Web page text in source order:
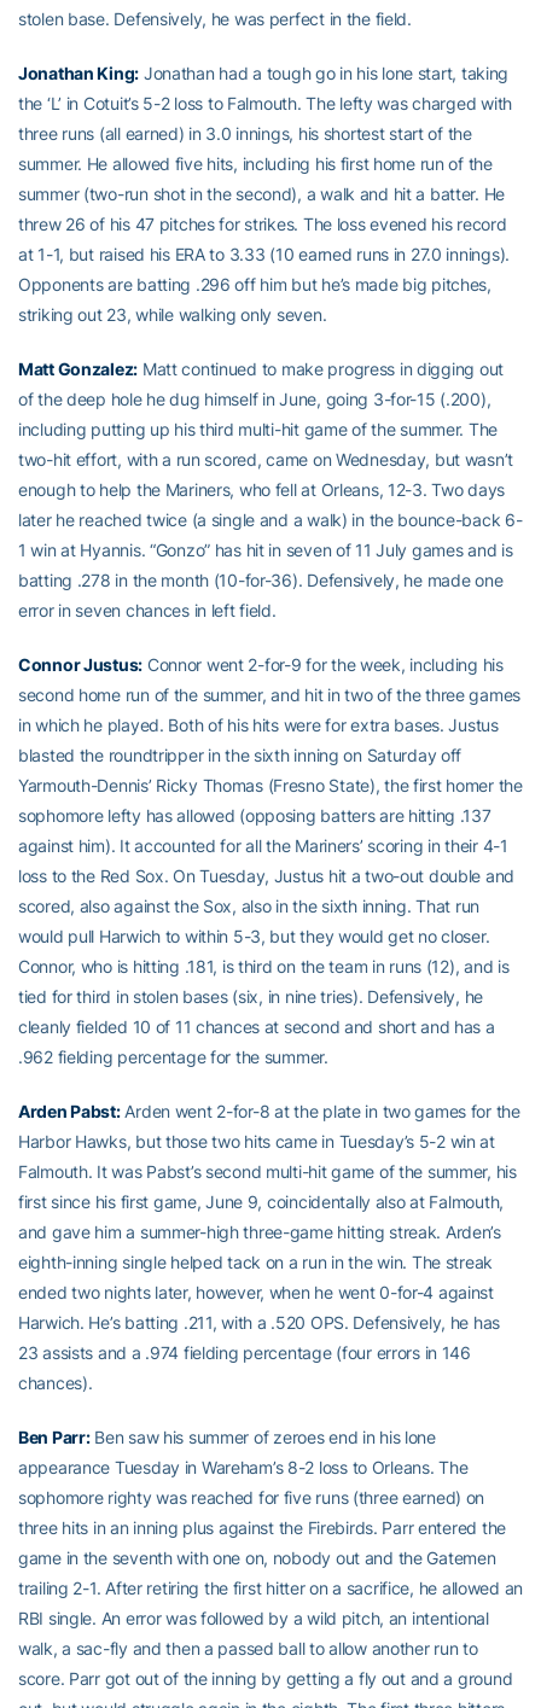
stolen base. Defensively, he was perfect in the field.
Jonathan King: Jonathan had a tough go in his lone start, taking
the ‘L’ in Cotuit’s 5-2 loss to Falmouth. The lefty was charged with
three runs (all earned) in 3.0 innings, his shortest start of the
summer. He allowed five hits, including his first home run of the
summer (two-run shot in the second), a walk and hit a batter. He
threw 26 of his 47 pitches for strikes. The loss evened his record
at 1-1, but raised his ERA to 3.33 (10 earned runs in 27.0 innings).
Opponents are batting .296 off him but he’s made big pitches,
striking out 23, while walking only seven.
Matt Gonzalez: Matt continued to make progress in digging out
of the deep hole he dug himself in June, going 3-for-15 (.200),
including putting up his third multi-hit game of the summer. The
two-hit effort, with a run scored, came on Wednesday, but wasn’t
enough to help the Mariners, who fell at Orleans, 12-3. Two days
later he reached twice (a single and a walk) in the bounce-back 6-
1 win at Hyannis. “Gonzo” has hit in seven of 11 July games and is
batting .278 in the month (10-for-36). Defensively, he made one
error in seven chances in left field.
Connor Justus: Connor went 2-for-9 for the week, including his
second home run of the summer, and hit in two of the three games
in which he played. Both of his hits were for extra bases. Justus
blasted the roundtripper in the sixth inning on Saturday off
Yarmouth-Dennis’ Ricky Thomas (Fresno State), the first homer the
sophomore lefty has allowed (opposing batters are hitting .137
against him). It accounted for all the Mariners’ scoring in their 4-1
loss to the Red Sox. On Tuesday, Justus hit a two-out double and
scored, also against the Sox, also in the sixth inning. That run
would pull Harwich to within 5-3, but they would get no closer.
Connor, who is hitting .181, is third on the team in runs (12), and is
tied for third in stolen bases (six, in nine tries). Defensively, he
cleanly fielded 10 of 11 chances at second and short and has a
.962 fielding percentage for the summer.
Arden Pabst:Arden went 2-for-8 at the plate in two games for the
Harbor Hawks, but those two hits came in Tuesday’s 5-2 win at
Falmouth. It was Pabst’s second multi-hit game of the summer, his
first since his first game, June 9, coincidentally also at Falmouth,
and gave him a summer-high three-game hitting streak. Arden’s
eighth-inning single helped tack on a run in the win. The streak
ended two nights later, however, when he went 0-for-4 against
Harwich. He’s batting .211, with a .520 OPS. Defensively, he has
23 assists and a .974 fielding percentage (four errors in 146
chances).
Ben Parr:Ben saw his summer of zeroes end in his lone
appearance Tuesday in Wareham’s 8-2 loss to Orleans. The
sophomore righty was reached for five runs (three earned) on
three hits in an inning plus against the Firebirds. Parr entered the
game in the seventh with one on, nobody out and the Gatemen
trailing 2-1. After retiring the first hitter on a sacrifice, he allowed an
RBI single. An error was followed by a wild pitch, an intentional
walk, a sac-fly and then a passed ball to allow another run to
score. Parr got out of the inning by getting a fly out and a ground